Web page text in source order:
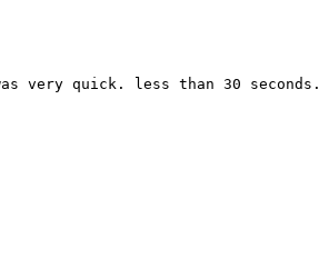
very quick. less than 30 seconds.